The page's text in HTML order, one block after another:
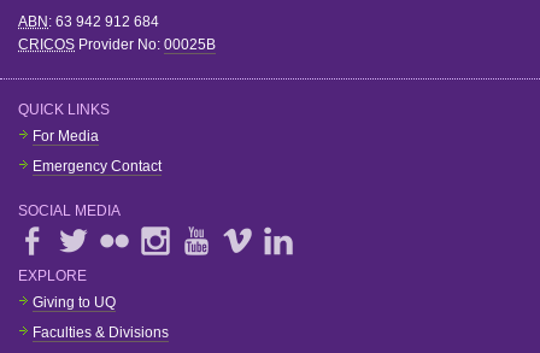
ABN: 63 942 912 684
CRICOS Provider No: 00025B
QUICK LINKS
For Media
Emergency Contact
SOCIAL MEDIA
EXPLORE
Giving to UQ
Faculties & Divisions